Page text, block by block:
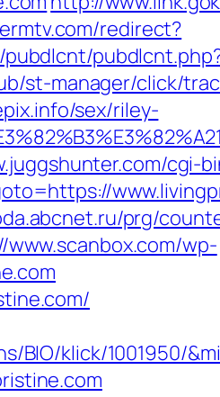
redirect?
st-manager/click/
sex/riley-
cgi-
prg/
www.scanbox.com/wp-
klick/1001950/